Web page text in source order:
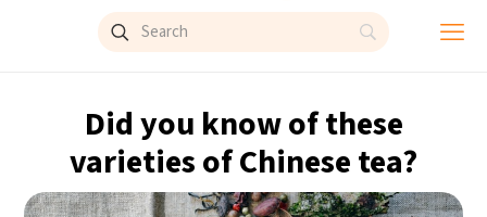
Brussels- 6:31 AM
Singapore - 12:31 PM
Bangkok - 11:31 AM 32°C
Did you know of these
varieties of Chinese tea?